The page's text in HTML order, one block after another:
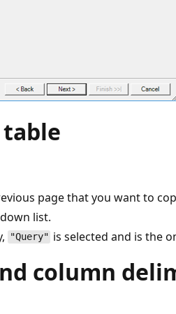
table
page that you want to
list.
"Query" is selected and is the
column